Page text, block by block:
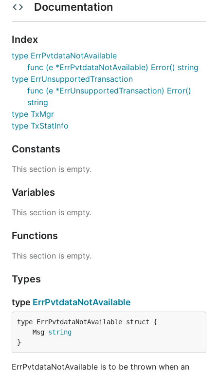
Documentation
Index
type ErrPvtdataNotAvailable
func (e *ErrPvtdataNotAvailable) Error() string
type ErrUnsupportedTransaction
func (e *ErrUnsupportedTransaction) Error()
string
type TxMgr
type TxStatInfo
Constants
This section is empty.
Variables
This section is empty.
Functions
This section is empty.
Types
type ErrPvtdataNotAvailable
	Msg
string
}
ErrPvtdataNotAvailable is to be thrown when an